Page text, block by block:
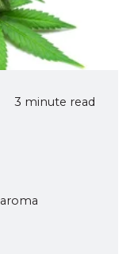
3 minute read